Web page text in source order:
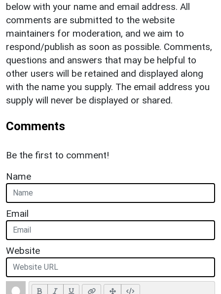
below with your name and email address. All
comments are submitted to the website
maintainers for moderation, and we aim to
respond/publish as soon as possible. Comments,
questions and answers that may be helpful to
other users will be retained and displayed along
with the name you supply. The email address you
supply will never be displayed or shared.
Comments
Be the first to comment!
Name
Email
Website